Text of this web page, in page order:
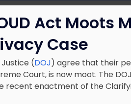
Act Moots
Case
(DOJ) agree that their
Court, is now moot. The
recent enactment of the